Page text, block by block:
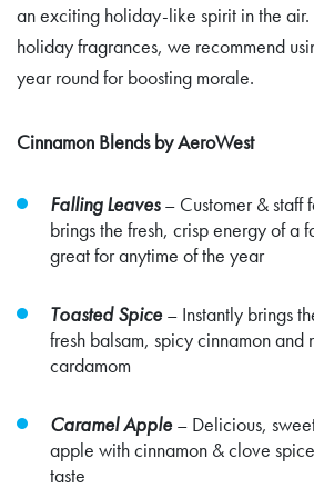
an exciting holiday-like spirit in the
holiday fragrances, we recommend
year round for boosting morale.
Cinnamon Blends by AeroWest
Falling Leaves– Customer & staff
brings the fresh, crisp energy of a
great for anytime of the year
Toasted Spice– Instantly brings
fresh balsam, spicy cinnamon and
cardamom
Caramel Apple– Delicious,
apple with cinnamon & clove
taste